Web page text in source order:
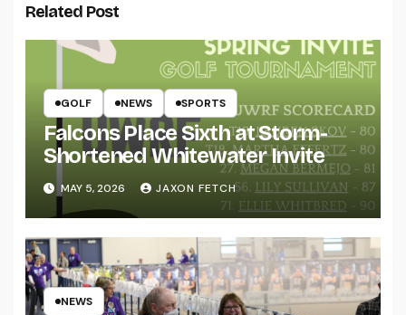
Related Post
GOLF NEWS SPORTS
Falcons Place Sixth at Storm-
Shortened Whitewater Invite
MAY 5, 2026 JAXON FETCH
NEWS